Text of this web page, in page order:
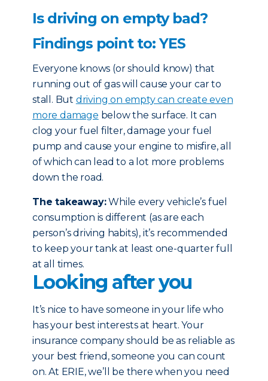
Is driving on empty bad?
Findings point to: YES
Everyone knows (or should know) that
running out of gas will cause your car to
stall. But driving on empty can create even
more damage below the surface. It can
clog your fuel filter, damage your fuel
pump and cause your engine to misfire, all
of which can lead to a lot more problems
down the road.
The takeaway:While every vehicle’s fuel
consumption is different (as are each
person’s driving habits), it’s recommended
to keep your tank at least one-quarter full
at all times.
Looking after you
It’s nice to have someone in your life who
has your best interests at heart. Your
insurance company should be as reliable as
your best friend, someone you can count
on. At ERIE, we’ll be there when you need